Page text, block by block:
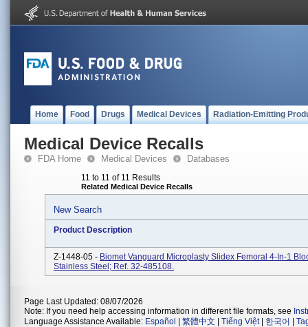
Home Food Drugs Medical Devices Radiation-Emitting
Medical Device Recalls
FDA Home Medical Devices Databases
11 to 11 of 11 Results
Related Medical Device Recalls
New Search
Product Description
Z-1448-05 - Biomet Vanguard Microplasty Slidex Femoral 4-In-1
Stainless Steel; Ref. 32-485108.
Page Last Updated: 08/07/2026
Note: If you need help accessing information in different file formats, see
Language Assistance Available: Español 繁體中文 Tiếng Việt| 한국어